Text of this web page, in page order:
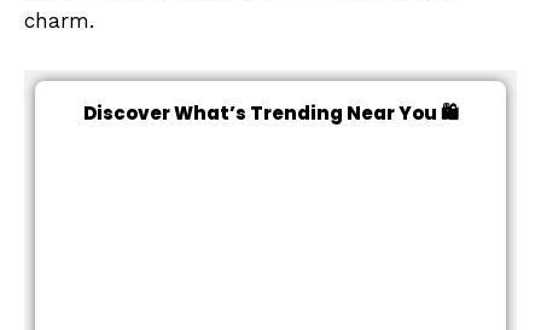
charm.
Discover What’s Trending Near You 🛍️